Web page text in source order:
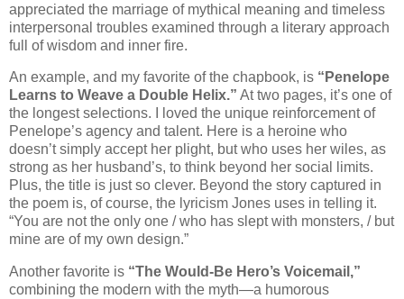
appreciated the marriage of mythical meaning and timeless
interpersonal troubles examined through a literary approach
full of wisdom and inner fire.
An example, and my favorite of the chapbook, is “Penelope
Learns to Weave a Double Helix.” At two pages, it’s one of
the longest selections. I loved the unique reinforcement of
Penelope’s agency and talent. Here is a heroine who
doesn’t simply accept her plight, but who uses her wiles, as
strong as her husband’s, to think beyond her social limits.
Plus, the title is just so clever. Beyond the story captured in
the poem is, of course, the lyricism Jones uses in telling it.
“You are not the only one / who has slept with monsters, / but
mine are of my own design.”
Another favorite is “The Would-Be Hero’s Voicemail,”
combining the modern with the myth—a humorous